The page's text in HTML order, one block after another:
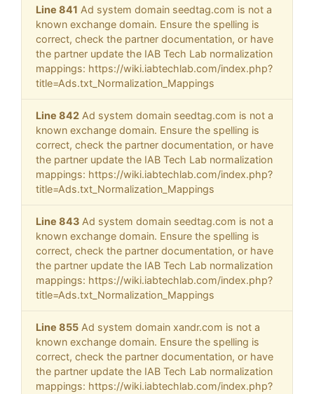
Line 841 Ad system domain seedtag.com is not a
known exchange domain. Ensure the spelling is
correct, check the partner documentation, or have
the partner update the IAB Tech Lab normalization
mappings: https://wiki.iabtechlab.com/index.php?
title=Ads.txt_Normalization_Mappings
Line 842 Ad system domain seedtag.com is not a
known exchange domain. Ensure the spelling is
correct, check the partner documentation, or have
the partner update the IAB Tech Lab normalization
mappings: https://wiki.iabtechlab.com/index.php?
title=Ads.txt_Normalization_Mappings
Line 843 Ad system domain seedtag.com is not a
known exchange domain. Ensure the spelling is
correct, check the partner documentation, or have
the partner update the IAB Tech Lab normalization
mappings: https://wiki.iabtechlab.com/index.php?
title=Ads.txt_Normalization_Mappings
Line 855 Ad system domain xandr.com is not a
known exchange domain. Ensure the spelling is
correct, check the partner documentation, or have
the partner update the IAB Tech Lab normalization
mappings: https://wiki.iabtechlab.com/index.php?